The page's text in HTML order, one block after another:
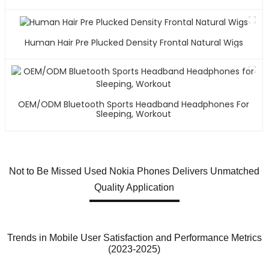
Human Hair Pre Plucked Density Frontal Natural Wigs
OEM/ODM Bluetooth Sports Headband Headphones For
Sleeping, Workout
Not to Be Missed Used Nokia Phones Delivers Unmatched
Quality Application
Trends in Mobile User Satisfaction and Performance Metrics
(2023-2025)